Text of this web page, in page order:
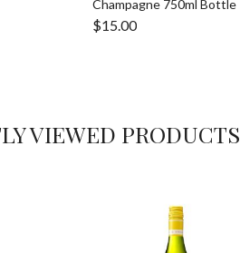
Champagne 750ml Bottle
$15.00
VIEWED PRODUCTS